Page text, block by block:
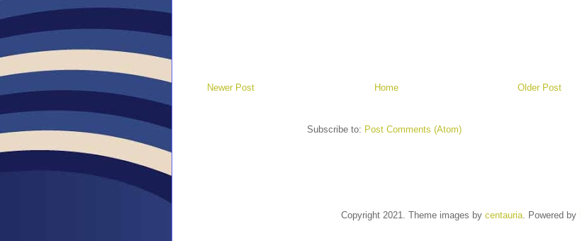
Newer Post Older Post
Home
Subscribe to: Post Comments (Atom)
Copyright 2021. Theme images by centauria. Powered by